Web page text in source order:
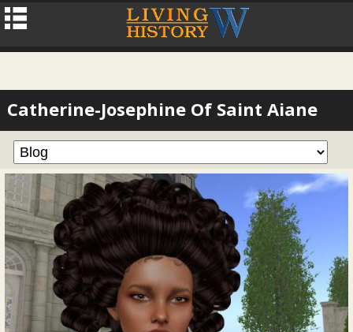
Catherine-Josephine Of Saint Aiane